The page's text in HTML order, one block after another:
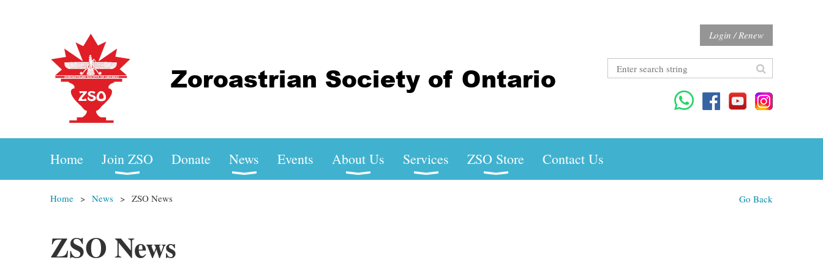
Login / Renew
Home Join ZSO Donate News Events About Us Services ZSO Store Contact Us
Home News ZSO News Go Back
ZSO News